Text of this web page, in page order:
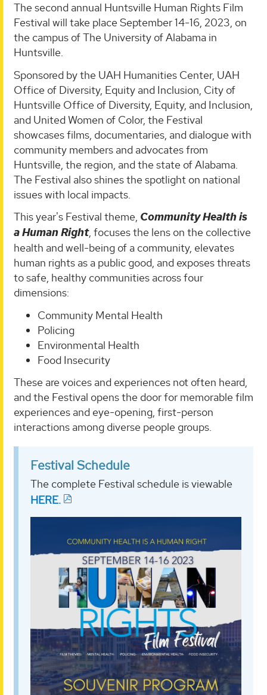
The second annual Huntsville Human Rights Film
Festival will take place September 14-16, 2023, on
the campus of The University of Alabama in
Huntsville.
Sponsored by the UAH Humanities Center, UAH
Office of Diversity, Equity and Inclusion, City of
Huntsville Office of Diversity, Equity, and Inclusion,
and United Women of Color, the Festival
showcases films, documentaries, and dialogue with
community members and advocates from
Huntsville, the region, and the state of Alabama.
The Festival also shines the spotlight on national
issues with local impacts.
This year's Festival theme, Community Health is
a Human Right, focuses the lens on the collective
health and well-being of a community, elevates
human rights as a public good, and exposes threats
to safe, healthy communities across four
dimensions:
Community Mental Health
Policing
Environmental Health
Food Insecurity
These are voices and experiences not often heard,
and the Festival opens the door for memorable film
experiences and eye-opening, first-person
interactions among diverse people groups.
Festival Schedule
The complete Festival schedule is viewable
HERE.